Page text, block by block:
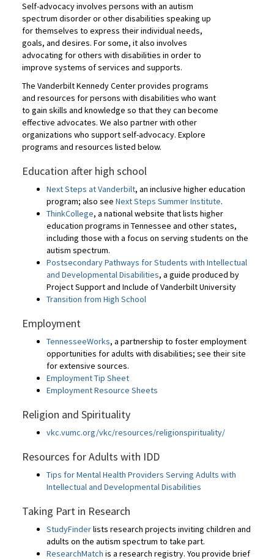
Self-advocacy involves persons with an autism
spectrum disorder or other disabilities speaking up
for themselves to express their individual needs,
goals, and desires. For some, it also involves
advocating for others with disabilities in order to
improve systems of services and supports.
The Vanderbilt Kennedy Center provides programs
and resources for persons with disabilities who want
to gain skills and knowledge so that they can become
effective advocates. We also partner with other
organizations who support self-advocacy. Explore
programs and resources listed below.
Education after high school
Next Steps at Vanderbilt, an inclusive higher education
program; also see Next Steps Summer Institute.
ThinkCollege, a national website that lists higher
education programs in Tennessee and other states,
including those with a focus on serving students on the
autism spectrum.
Postsecondary Pathways for Students with Intellectual
and Developmental Disabilities, a guide produced by
Project Support and Include of Vanderbilt University
Transition from High School
Employment
TennesseeWorks, a partnership to foster employment
opportunities for adults with disabilities; see their site
for extensive sources.
Employment Tip Sheet
Employment Resource Sheets
Religion and Spirituality
vkc.vumc.org/vkc/resources/religionspirituality/
Resources for Adults with IDD
Tips for Mental Health Providers Serving Adults with
Intellectual and Developmental Disabilities
Taking Part in Research
StudyFinderlists research projects inviting children and
adults on the autism spectrum to take part.
ResearchMatch is a research registry. You provide brief